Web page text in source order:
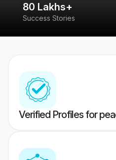
80 Lakhs+
Success Stories
Verified Profiles for